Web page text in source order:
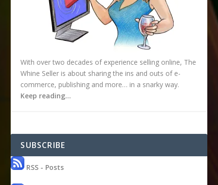
With over two decades of experience selling online, The
Whine Seller is about sharing the ins and outs of e-
commerce, publishing and more… in a snarky way.
Keep reading…
SUBSCRIBE
RSS - Posts